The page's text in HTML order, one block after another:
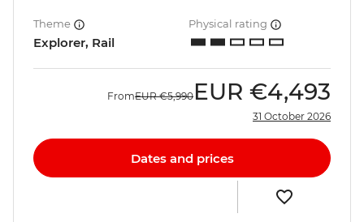
Theme
Explorer, Rail
Physical rating
FromEUR €5,990 EUR €4,493
31 October 2026
Dates and prices